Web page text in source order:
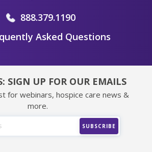
888.379.1190
Asked Questions
SIGN UP FOR OUR EMAILS
for webinars, hospice care news &
more.